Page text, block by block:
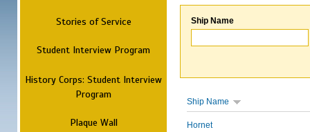
Stories of Service
Student Interview Program
History Corps: Student Interview
Program
Plaque Wall
Ship Name
Ship Name
Hornet